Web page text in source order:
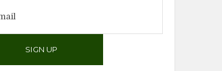
SIGN UP